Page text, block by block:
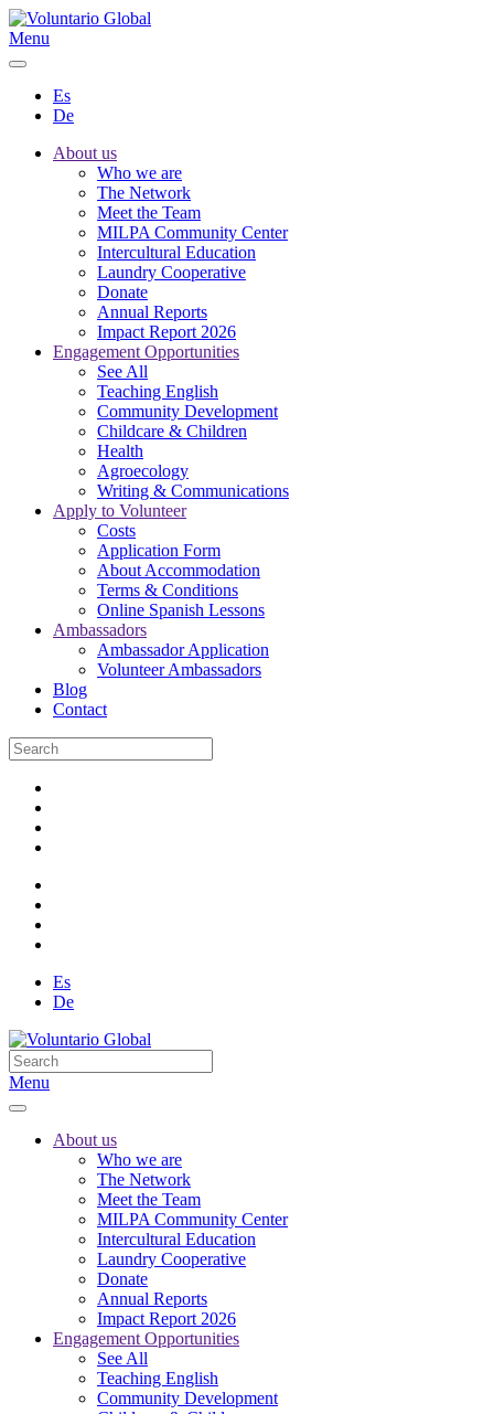
Menu
Es
De
About us
Who we are
The Network
Meet the Team
MILPA Community Center
Intercultural Education
Laundry Cooperative
Donate
Annual Reports
Impact Report 2026
Engagement Opportunities
See All
Teaching English
Community Development
Childcare & Children
Health
Agroecology
Writing & Communications
Apply to Volunteer
Costs
Application Form
About Accommodation
Terms & Conditions
Online Spanish Lessons
Ambassadors
Ambassador Application
Volunteer Ambassadors
Blog
Contact
Es
De
Menu
About us
Who we are
The Network
Meet the Team
MILPA Community Center
Intercultural Education
Laundry Cooperative
Donate
Annual Reports
Impact Report 2026
Engagement Opportunities
See All
Teaching English
Community Development